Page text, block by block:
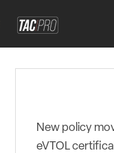
New policy
eVTOL